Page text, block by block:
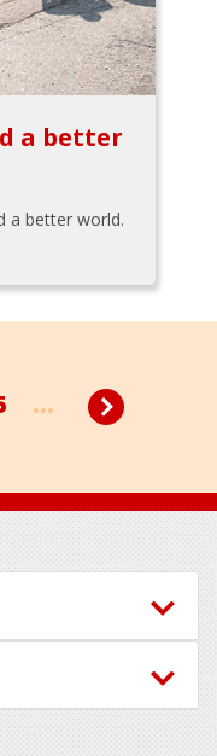
a better
a better world.
...